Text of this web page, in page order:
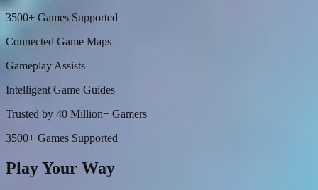
3500+ Games Supported
Connected Game Maps
Gameplay Assists
Intelligent Game Guides
Trusted by 40 Million+ Gamers
3500+ Games Supported
Play Your Way